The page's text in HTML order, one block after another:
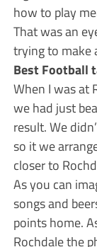
how to play
That was an
trying to make
Best Football
When I was at
we had just
result. We
so it we
closer to
As you can
songs and
points home.
Rochdale the